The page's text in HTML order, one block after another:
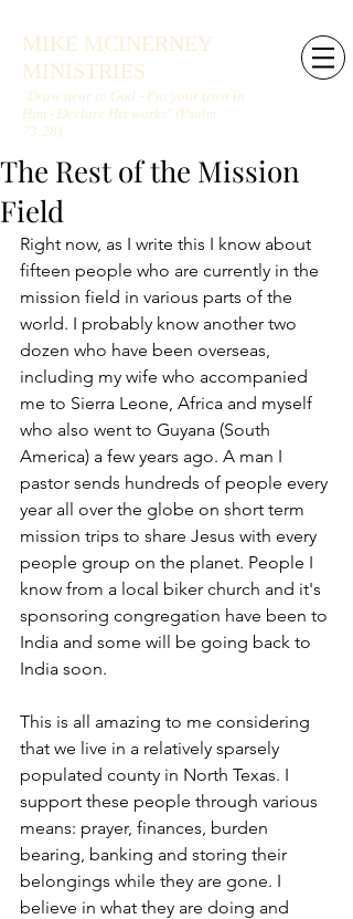
MIKE MCINERNEY
MINISTRIES
"Draw near to God - Put your trust in
Him - Declare His works" (Psalm
73:28)
The Rest of the Mission
Field
Right now, as I write this I know about
fifteen people who are currently in the
mission field in various parts of the
world. I probably know another two
dozen who have been overseas,
including my wife who accompanied
me to Sierra Leone, Africa and myself
who also went to Guyana (South
America) a few years ago. A man I
pastor sends hundreds of people every
year all over the globe on short term
mission trips to share Jesus with every
people group on the planet. People I
know from a local biker church and it's
sponsoring congregation have been to
India and some will be going back to
India soon.
This is all amazing to me considering
that we live in a relatively sparsely
populated county in North Texas. I
support these people through various
means: prayer, finances, burden
bearing, banking and storing their
belongings while they are gone. I
believe in what they are doing and